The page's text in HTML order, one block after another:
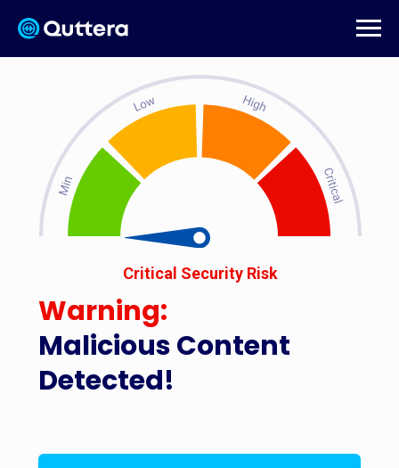
Malicious Content
Detected!
Critical Security Risk
Warning: